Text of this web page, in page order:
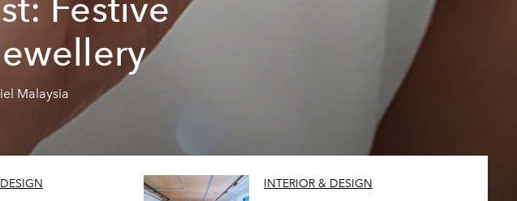
Festive
Malaysia
INTERIOR & DESIGN